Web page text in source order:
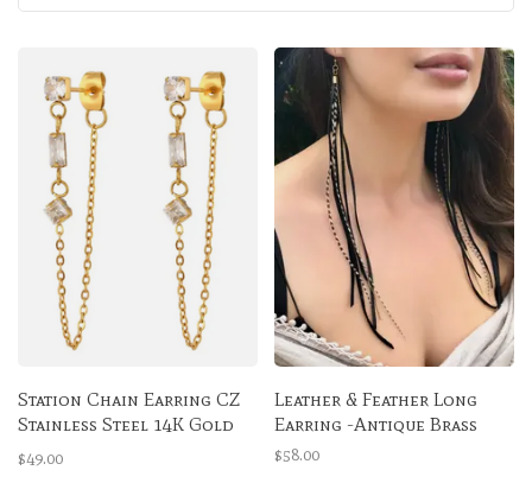
Station Chain Earring CZ
Stainless Steel 14K Gold
Plated
$49.00
Leather & Feather Long
Earring -Antique Brass
$58.00